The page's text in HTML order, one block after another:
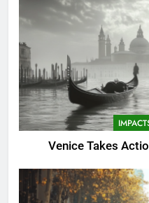
Venice Takes